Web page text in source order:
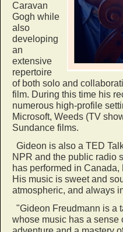
Caravan
Gogh while
also
developing
an
extensive
repertoire
of both solo and
film. During this time his
numerous high-profile
Microsoft, Weeds (TV
Sundance films.
Gideon is also a TED
NPR and the public radio
has performed in
His music is sweet and
atmospheric, and always
"Gideon Freudmann is a
whose music has a sense